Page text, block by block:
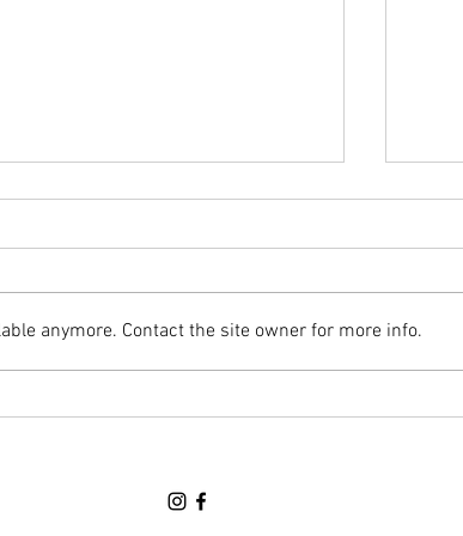
Awards Banquet Night (June 18th)
Hello Parents/Guardians & Cadets,
Awards Banquet. We will NOT be
at HMCS PREVOST this Thursday.
Hello
peri
anymore. Contact the site owner for more info.